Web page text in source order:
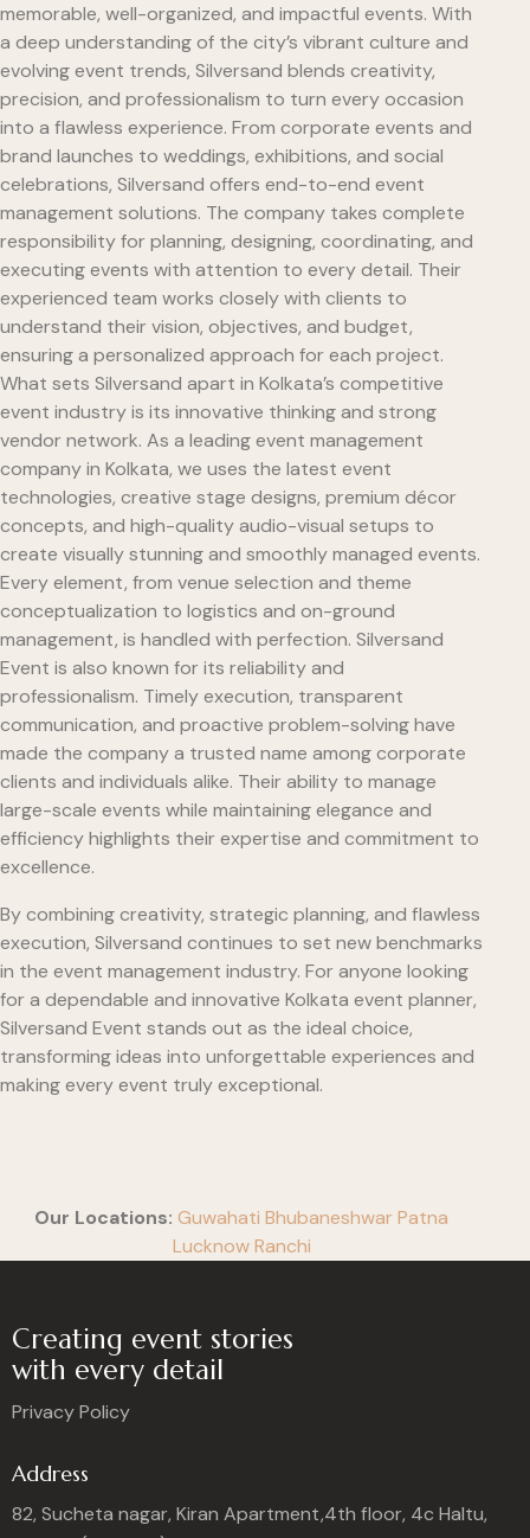
memorable, well-organized, and impactful events. With
a deep understanding of the city’s vibrant culture and
evolving event trends, Silversand blends creativity,
precision, and professionalism to turn every occasion
into a flawless experience. From corporate events and
brand launches to weddings, exhibitions, and social
celebrations, Silversand offers end-to-end event
management solutions. The company takes complete
responsibility for planning, designing, coordinating, and
executing events with attention to every detail. Their
experienced team works closely with clients to
understand their vision, objectives, and budget,
ensuring a personalized approach for each project.
What sets Silversand apart in Kolkata’s competitive
event industry is its innovative thinking and strong
vendor network. As a leading event management
company in Kolkata, we uses the latest event
technologies, creative stage designs, premium décor
concepts, and high-quality audio-visual setups to
create visually stunning and smoothly managed events.
Every element, from venue selection and theme
conceptualization to logistics and on-ground
management, is handled with perfection. Silversand
Event is also known for its reliability and
professionalism. Timely execution, transparent
communication, and proactive problem-solving have
made the company a trusted name among corporate
clients and individuals alike. Their ability to manage
large-scale events while maintaining elegance and
efficiency highlights their expertise and commitment to
excellence.
By combining creativity, strategic planning, and flawless
execution, Silversand continues to set new benchmarks
in the event management industry. For anyone looking
for a dependable and innovative Kolkata event planner,
Silversand Event stands out as the ideal choice,
transforming ideas into unforgettable experiences and
making every event truly exceptional.
Our Locations: Guwahati Bhubaneshwar Patna
Lucknow Ranchi
Creating event stories
with every detail
Privacy Policy
Address
82, Sucheta nagar, Kiran Apartment,4th floor, 4c Haltu,